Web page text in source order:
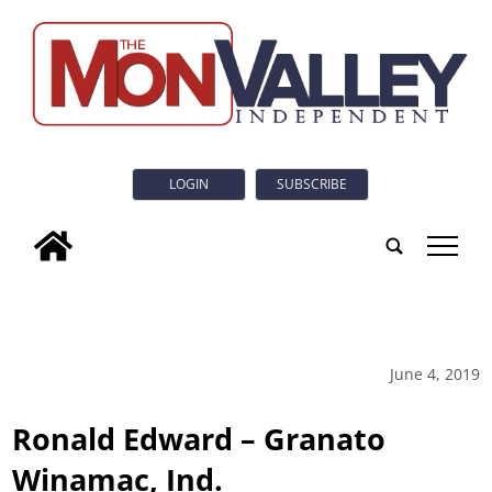
LOGIN SUBSCRIBE
tap
June 4, 2019
Ronald Edward – Granato
Winamac, Ind.